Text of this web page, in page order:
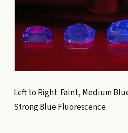
Left to Right: Faint, Medium
Strong Blue Fluorescence